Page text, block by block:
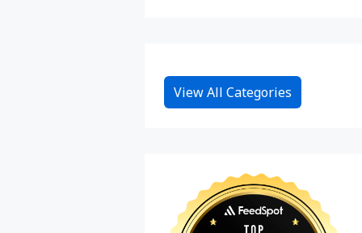
View All Categories